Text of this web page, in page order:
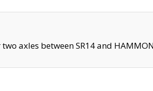
axles between SR14 and